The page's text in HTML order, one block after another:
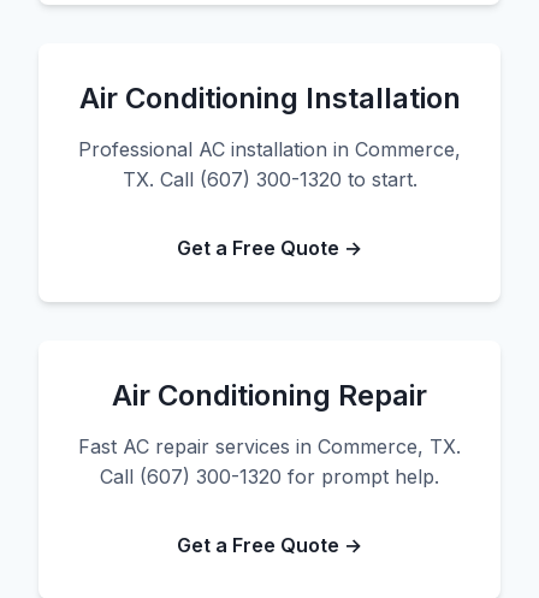
Air Conditioning Installation
Professional AC installation in Commerce,
TX. Call (607) 300-1320 to start.
Get a Free Quote →
Air Conditioning Repair
Fast AC repair services in Commerce, TX.
Call (607) 300-1320 for prompt help.
Get a Free Quote →